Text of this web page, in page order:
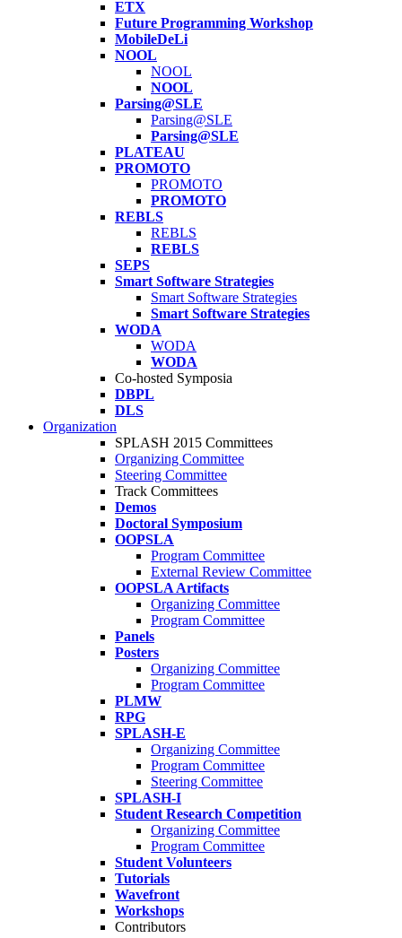
ETX
Future Programming Workshop
MobileDeLi
NOOL
NOOL
NOOL
Parsing@SLE
Parsing@SLE
Parsing@SLE
PLATEAU
PROMOTO
PROMOTO
PROMOTO
REBLS
REBLS
REBLS
SEPS
Smart Software Strategies
Smart Software Strategies
Smart Software Strategies
WODA
WODA
WODA
Co-hosted Symposia
DBPL
DLS
Organization
SPLASH 2015 Committees
Organizing Committee
Steering Committee
Track Committees
Demos
Doctoral Symposium
OOPSLA
Program Committee
External Review Committee
OOPSLA Artifacts
Organizing Committee
Program Committee
Panels
Posters
Organizing Committee
Program Committee
PLMW
RPG
SPLASH-E
Organizing Committee
Program Committee
Steering Committee
SPLASH-I
Student Research Competition
Organizing Committee
Program Committee
Student Volunteers
Tutorials
Wavefront
Workshops
Contributors